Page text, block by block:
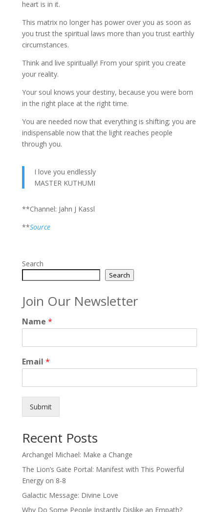
heart is in it.
This matrix no longer has power over you as soon as
you trust the spiritual laws more than you trust earthly
circumstances.
Think and live spiritually! From your spirit you create
your reality.
Your soul knows your destiny, because you were born
in the right place at the right time.
You are needed now that everything is shifting; you are
indispensable now that the light reaches people
through you.
I love you endlessly
MASTER KUTHUMI
**Channel: Jahn J Kassl
**Source
Search
Search
Join Our Newsletter
Name *
Email *
Submit
Recent Posts
Archangel Michael: Make a Change
The Lion’s Gate Portal: Manifest with This Powerful
Energy on 8-8
Galactic Message: Divine Love
Why Do Some People Instantly Dislike an Empath?